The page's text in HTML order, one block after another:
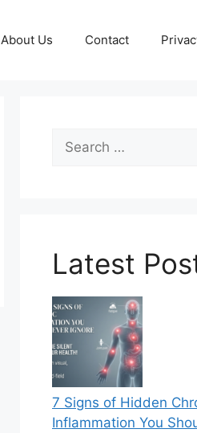
About Us Contact
Search
for:
Latest
7 Signs of Hidden
Inflammation You